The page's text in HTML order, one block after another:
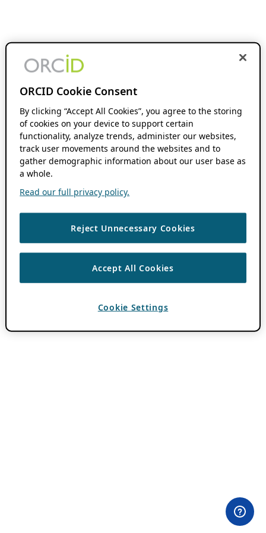
ORCID Cookie Consent
By clicking “Accept All Cookies”, you agree to the storing
of cookies on your device to support certain
functionality, analyze trends, administer our websites,
track user movements around the websites and to
gather demographic information about our user base as
a whole.
Read our full privacy policy.
Reject Unnecessary Cookies
Accept All Cookies
Cookie Settings